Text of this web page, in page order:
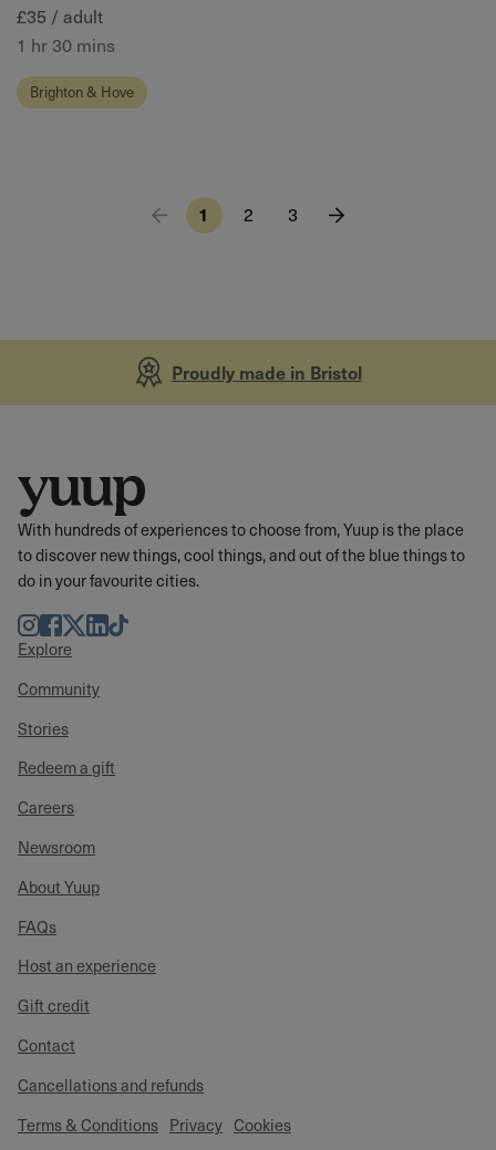
£35 / adult
1 hr 30 mins
Brighton & Hove
1 2 3
Proudly made in Bristol
With hundreds of experiences to choose from, Yuup is the place
to discover new things, cool things, and out of the blue things to
do in your favourite cities.
Instagram
Facebook
TwitterLinkedIn
TikTok
Explore
Community
Stories
Redeem a gift
Careers
Newsroom
About Yuup
FAQs
Host an experience
Gift credit
Contact
Cancellations and refunds
Terms & Conditions Privacy Cookies